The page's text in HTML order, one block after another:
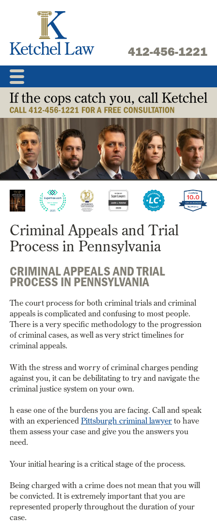
412-456-1221
Criminal Appeals and Trial
Process in Pennsylvania
CRIMINAL APPEALS AND TRIAL
PROCESS IN PENNSYLVANIA
The court process for both criminal trials and criminal
appeals is complicated and confusing to most people.
There is a very specific methodology to the progression
of criminal cases, as well as very strict timelines for
criminal appeals.
With the stress and worry of criminal charges pending
against you, it can be debilitating to try and navigate the
criminal justice system on your own.
h ease one of the burdens you are facing. Call and speak
with an experienced Pittsburgh criminal lawyerto have
them assess your case and give you the answers you
need.
Your initial hearing is a critical stage of the process.
Being charged with a crime does not mean that you will
be convicted. It is extremely important that you are
represented properly throughout the duration of your
case.